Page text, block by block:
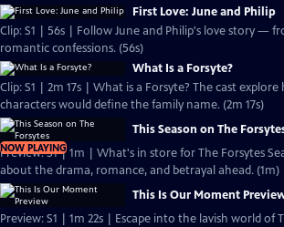
First Love: June and Philip
Clip: S1 | 56s | Follow June and Philip's love story —
romantic confessions. (56s)
What Is a Forsyte?
Clip: S1 | 2m 17s | What is a Forsyte? The cast
characters would define the family name. (2m 17s)
NOW PLAYING
This Season on The
Preview: S1 | 1m | What's in store for The Forsytes
about the drama, romance, and betrayal ahead. (1m)
This Is Our Moment
Preview: S1 | 1m 22s | Escape into the lavish world of